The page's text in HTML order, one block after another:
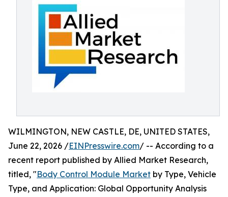
WILMINGTON, NEW CASTLE, DE, UNITED STATES,
June 22, 2026 /EINPresswire.com/ -- According to a
recent report published by Allied Market Research,
titled, "Body Control Module Market by Type, Vehicle
Type, and Application: Global Opportunity Analysis